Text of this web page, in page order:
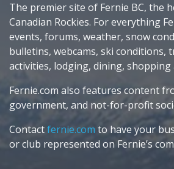
The premier site of Fernie BC, the
Canadian Rockies. For everything
events, forums, weather, snow
bulletins, webcams, ski conditions,
activities, lodging, dining, shopping
Fernie.com also features content
government, and not-for-profit
Contactfernie.com to have your
or club represented on Fernie’s